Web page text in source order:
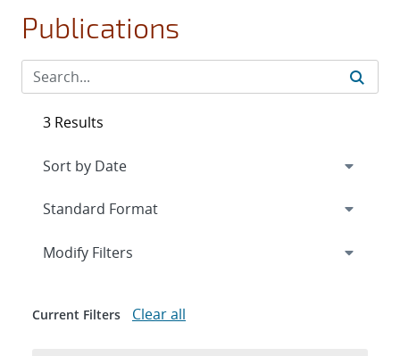
Publications
3 Results
Expand
Modify Filters
Current Filters Clear all